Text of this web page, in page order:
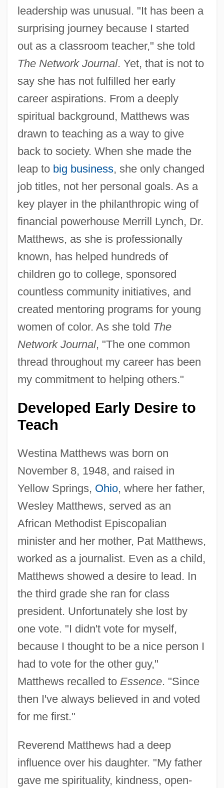
leadership was unusual. "It has been a
surprising journey because I started
out as a classroom teacher," she told
The Network Journal. Yet, that is not to
say she has not fulfilled her early
career aspirations. From a deeply
spiritual background, Matthews was
drawn to teaching as a way to give
back to society. When she made the
leap to big business, she only changed
job titles, not her personal goals. As a
key player in the philanthropic wing of
financial powerhouse Merrill Lynch, Dr.
Matthews, as she is professionally
known, has helped hundreds of
children go to college, sponsored
countless community initiatives, and
created mentoring programs for young
women of color. As she told The
Network Journal, "The one common
thread throughout my career has been
my commitment to helping others."
Developed Early Desire to
Teach
Westina Matthews was born on
November 8, 1948, and raised in
Yellow Springs, Ohio, where her father,
Wesley Matthews, served as an
African Methodist Episcopalian
minister and her mother, Pat Matthews,
worked as a journalist. Even as a child,
Matthews showed a desire to lead. In
the third grade she ran for class
president. Unfortunately she lost by
one vote. "I didn't vote for myself,
because I thought to be a nice person I
had to vote for the other guy,"
Matthews recalled to Essence. "Since
then I've always believed in and voted
for me first."
Reverend Matthews had a deep
influence over his daughter. "My father
gave me spirituality, kindness, open-